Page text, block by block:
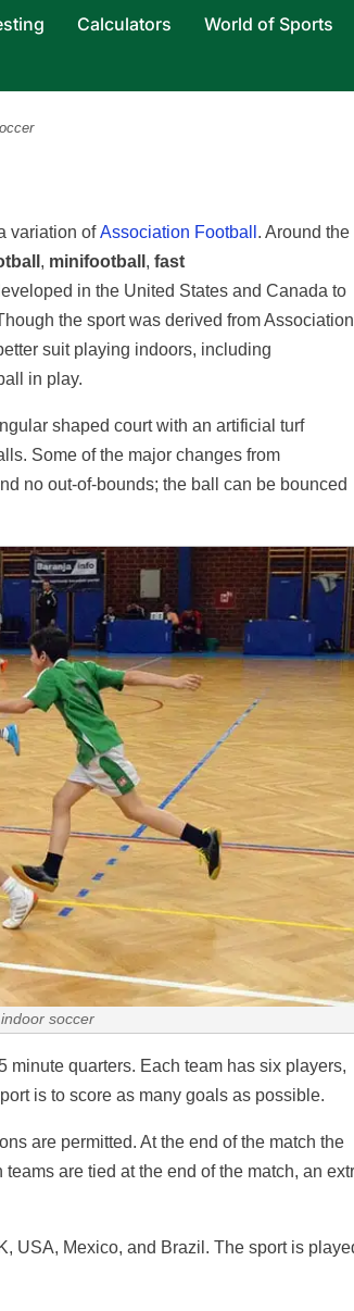
Calculators World of Sports
variation ofAssociation Football . Around the
, minifootball , fast
in the United States and Canada to
the sport was derived from Association
suit playing indoors, including
in play.
shaped court with an artificial turf
Some of the major changes from
no out-of-bounds; the ball can be bounced
soccer
minute quarters. Each team has six players,
is to score as many goals as possible.
are permitted. At the end of the match the
are tied at the end of the match, an
USA, Mexico, and Brazil. The sport is